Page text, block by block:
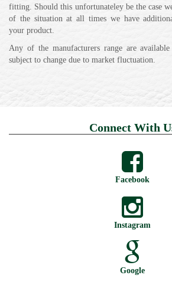
fitting. Should this unfortunateley be the case
of the situation at all times we have
your product.
Any of the manufacturers range are
subject to change due to market fluctuation.
Connect With
Facebook
Instagram
Google